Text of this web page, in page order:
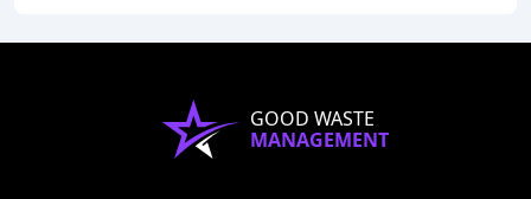
GOOD WASTE
MANAGEMENT